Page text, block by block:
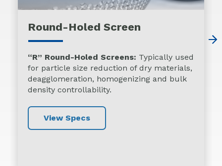
Round-Holed Screen
“R” Round-Holed Screens: Typically used
for particle size reduction of dry materials,
deagglomeration, homogenizing and bulk
density controllability.
View Specs